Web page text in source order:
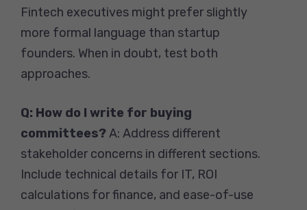
Fintech executives might prefer slightly
more formal language than startup
founders. When in doubt, test both
approaches.
Q: How do I write for buying
committees?A: Address different
stakeholder concerns in different sections.
Include technical details for IT, ROI
calculations for finance, and ease-of-use